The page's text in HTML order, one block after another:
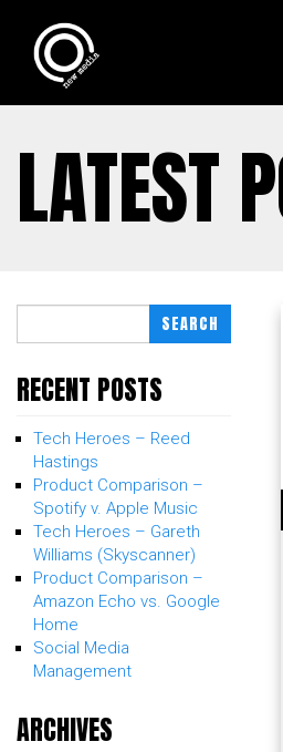
LATEST
SEARCH
RECENT POSTS
Tech Heroes – Reed
Hastings
Product Comparison –
Spotify v. Apple Music
Tech Heroes – Gareth
Williams (Skyscanner)
Product Comparison –
Amazon Echo vs. Google
Home
Social Media
Management
ARCHIVES